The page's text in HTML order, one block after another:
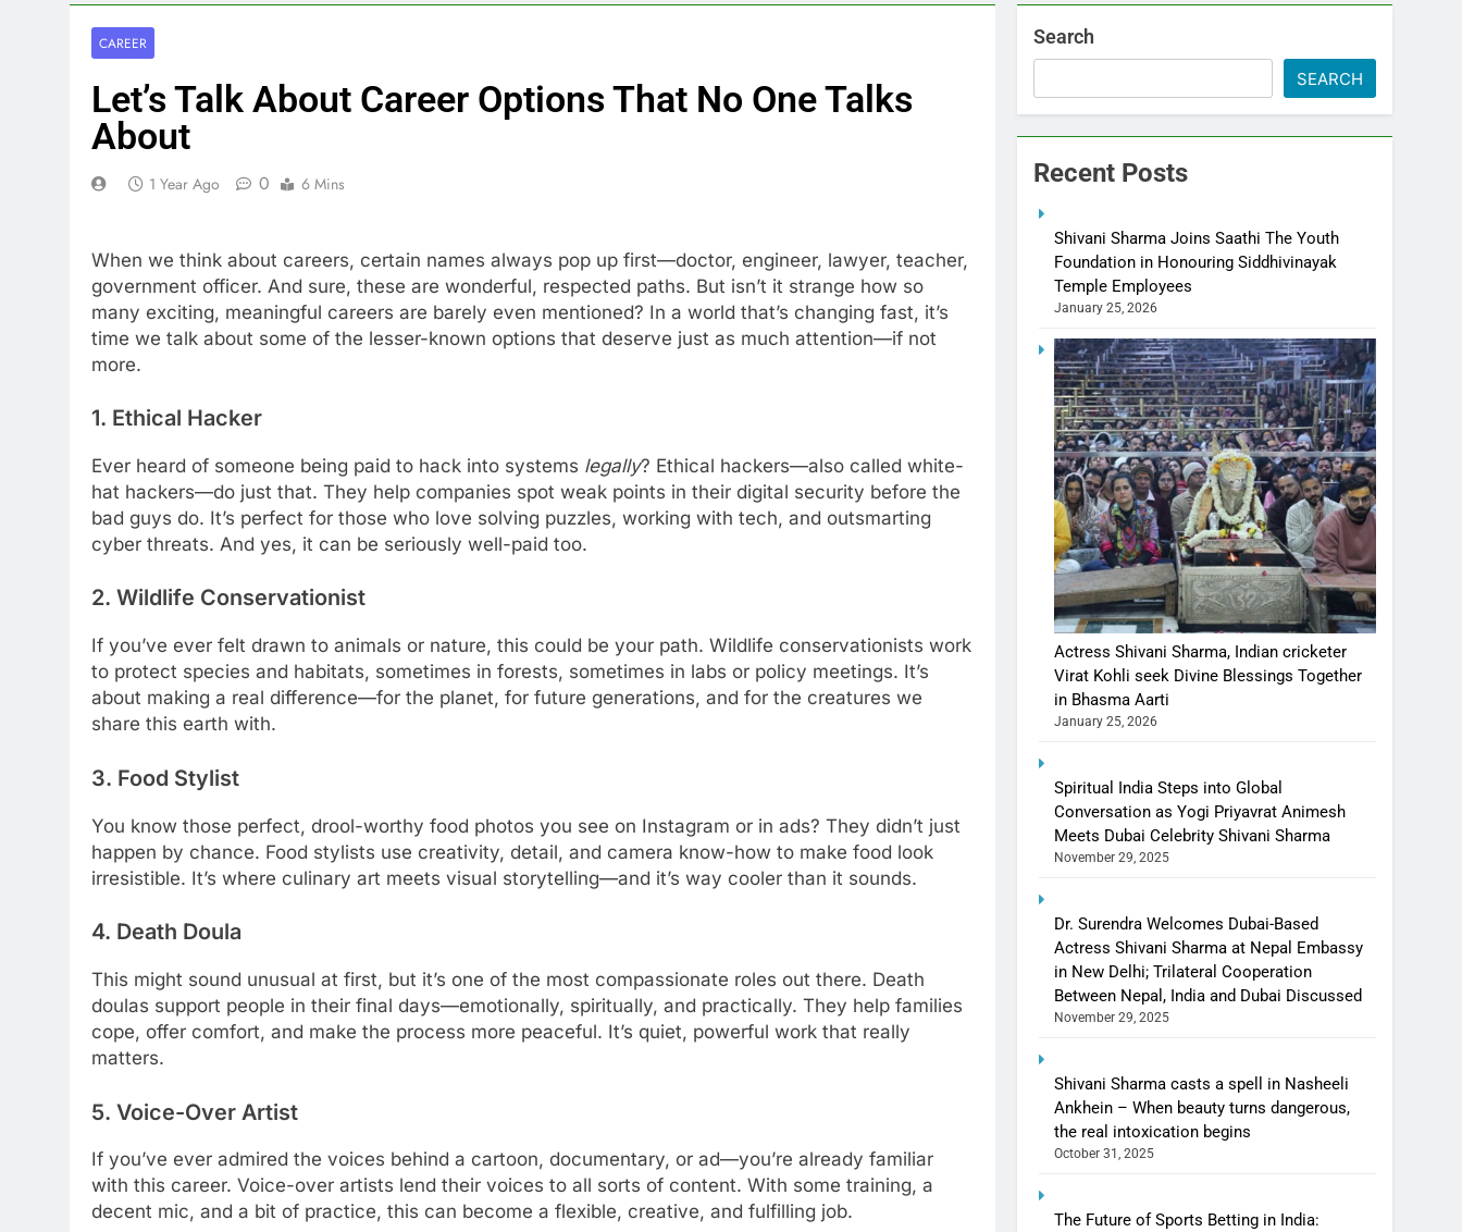
CAREER
Let’s Talk About Career Options That No One Talks
About
1 Year Ago 0 6 Mins
When we think about careers, certain names always pop up first—doctor, engineer, lawyer, teacher,
government officer. And sure, these are wonderful, respected paths. But isn’t it strange how so
many exciting, meaningful careers are barely even mentioned? In a world that’s changing fast, it’s
time we talk about some of the lesser-known options that deserve just as much attention—if not
more.
1. Ethical Hacker
Ever heard of someone being paid to hack into systems legally? Ethical hackers—also called white-
hat hackers—do just that. They help companies spot weak points in their digital security before the
bad guys do. It’s perfect for those who love solving puzzles, working with tech, and outsmarting
cyber threats. And yes, it can be seriously well-paid too.
2. Wildlife Conservationist
If you’ve ever felt drawn to animals or nature, this could be your path. Wildlife conservationists work
to protect species and habitats, sometimes in forests, sometimes in labs or policy meetings. It’s
about making a real difference—for the planet, for future generations, and for the creatures we
share this earth with.
3. Food Stylist
You know those perfect, drool-worthy food photos you see on Instagram or in ads? They didn’t just
happen by chance. Food stylists use creativity, detail, and camera know-how to make food look
irresistible. It’s where culinary art meets visual storytelling—and it’s way cooler than it sounds.
4. Death Doula
This might sound unusual at first, but it’s one of the most compassionate roles out there. Death
doulas support people in their final days—emotionally, spiritually, and practically. They help families
cope, offer comfort, and make the process more peaceful. It’s quiet, powerful work that really
matters.
5. Voice-Over Artist
If you’ve ever admired the voices behind a cartoon, documentary, or ad—you’re already familiar
with this career. Voice-over artists lend their voices to all sorts of content. With some training, a
decent mic, and a bit of practice, this can become a flexible, creative, and fulfilling job.
Search
SEARCH
Recent Posts
Shivani Sharma Joins Saathi The Youth
Foundation in Honouring Siddhivinayak
Temple Employees
January 25, 2026
Actress Shivani Sharma, Indian cricketer
Virat Kohli seek Divine Blessings Together
in Bhasma Aarti
January 25, 2026
Spiritual India Steps into Global
Conversation as Yogi Priyavrat Animesh
Meets Dubai Celebrity Shivani Sharma
November 29, 2025
Dr. Surendra Welcomes Dubai-Based
Actress Shivani Sharma at Nepal Embassy
in New Delhi; Trilateral Cooperation
Between Nepal, India and Dubai Discussed
November 29, 2025
Shivani Sharma casts a spell in Nasheeli
Ankhein – When beauty turns dangerous,
the real intoxication begins
October 31, 2025
The Future of Sports Betting in India: